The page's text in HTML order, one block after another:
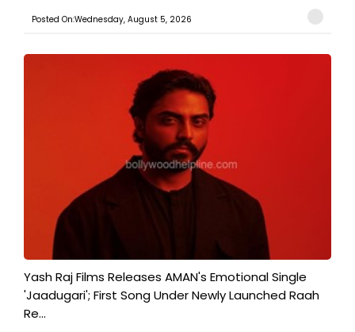
Posted On:Wednesday, August 5, 2026
Yash Raj Films Releases AMAN's Emotional Single
'Jaadugari'; First Song Under Newly Launched Raah
Re...